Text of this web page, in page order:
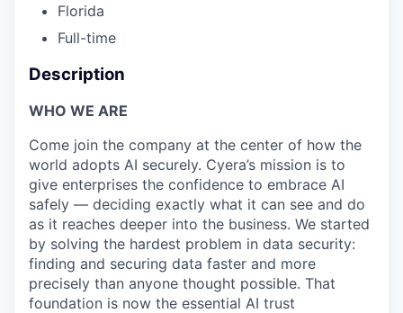
Florida
Full-time
Description
WHO WE ARE
Come join the company at the center of how the
world adopts AI securely. Cyera’s mission is to
give enterprises the confidence to embrace AI
safely — deciding exactly what it can see and do
as it reaches deeper into the business. We started
by solving the hardest problem in data security:
finding and securing data faster and more
precisely than anyone thought possible. That
foundation is now the essential AI trust